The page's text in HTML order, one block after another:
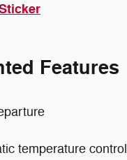
Features
temperature control